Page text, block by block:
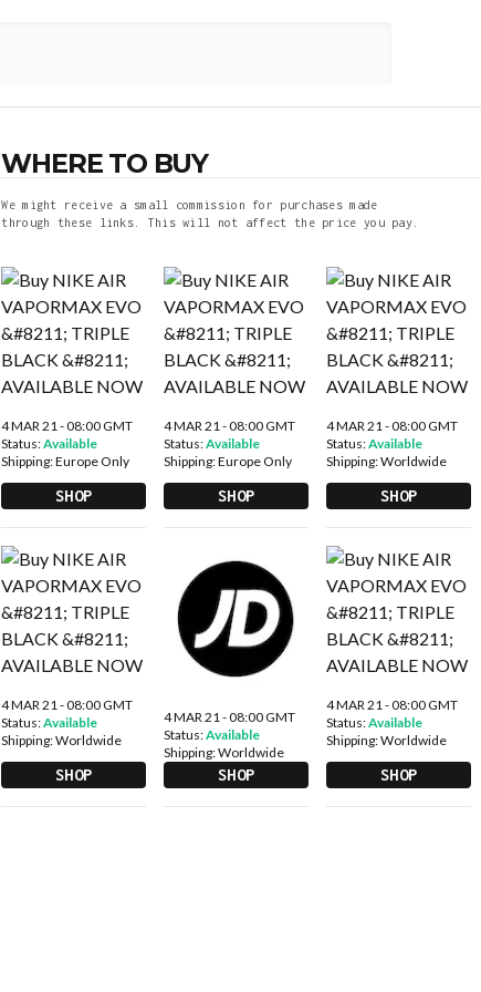
WHERE TO BUY
We might receive a small commission for purchases made
through these links. This will not affect the price you pay.
4 MAR 21 - 08:00 GMT
Status:Available
Shipping:Europe Only
SHOP
4 MAR 21 - 08:00 GMT
Status:Available
Shipping:Europe Only
SHOP
4 MAR 21 - 08:00 GMT
Status:Available
Shipping:Worldwide
SHOP
4 MAR 21 - 08:00 GMT
Status:Available
Shipping:Worldwide
SHOP
4 MAR 21 - 08:00 GMT
Status:Available
Shipping:Worldwide
SHOP
4 MAR 21 - 08:00 GMT
Status:Available
Shipping:Worldwide
SHOP